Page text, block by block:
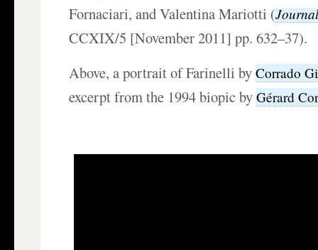
Fornaciari, and Valentina Mariotti (
CCXIX/5 [November 2011] pp. 632–37).
Above, a portrait of Farinelli byCorrado
excerpt from the 1994 biopic byGérard